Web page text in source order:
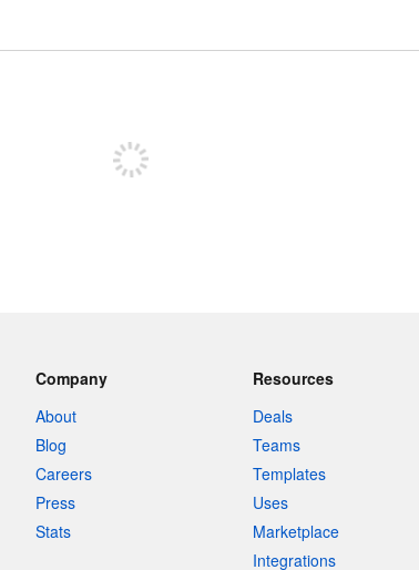
Company
About
Blog
Careers
Press
Stats
Resources
Deals
Teams
Templates
Uses
Marketplace
Integrations